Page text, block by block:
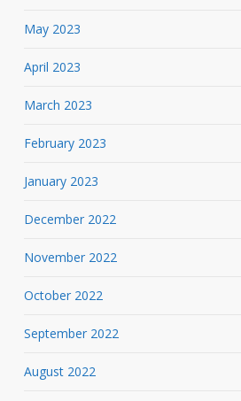
May 2023
April 2023
March 2023
February 2023
January 2023
December 2022
November 2022
October 2022
September 2022
August 2022